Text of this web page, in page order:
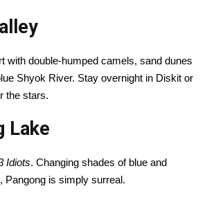
with double-humped camels, sand dunes
Shyok River. Stay overnight in Diskit or
the stars.
Lake
Idiots. Changing shades of blue and
Pangong is simply surreal.